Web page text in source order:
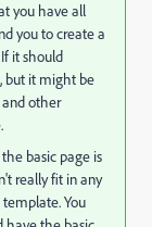
you have all
you to create a
it should
but it might be
other
basic page is
really fit in any
You